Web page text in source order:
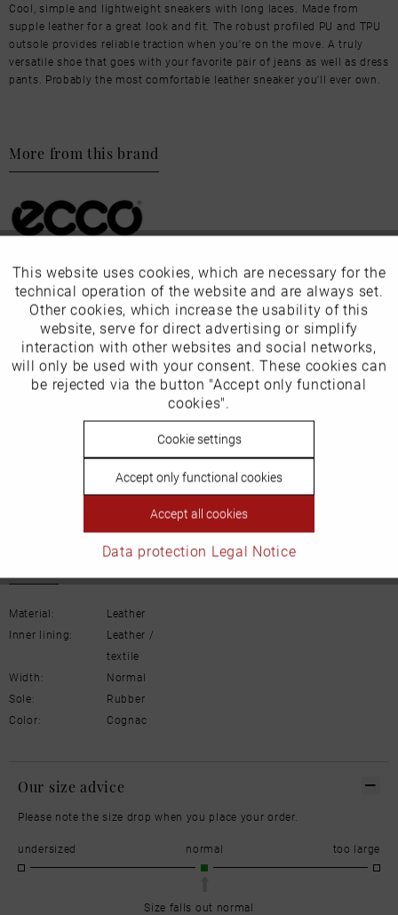
Cool, simple and lightweight sneakers with long laces. Made from
supple leather for a great look and fit. The robust profiled PU and TPU
outsole provides reliable traction when you're on the move. A truly
versatile shoe that goes with your favorite pair of jeans as well as dress
pants. Probably the most comfortable leather sneaker you'll ever own.
More from this brand
Our favourites for you
EU Verantwortliche Person:
ECCO (Deutschland) GmbH
Friesenweg 28
22763 Hamburg
Email: kundenbetreuung@eu.ecco.com
Material:
Leather
Inner lining:
Leather /
textile
Width:
Normal
Sole:
Rubber
Color:
Cognac
Our size advice
Please note the size drop when you place your order.
undersized normal too large
Size falls out normal
Funktionale Active
Marketing Inactive
Tracking Inactive
Inactive
This website uses cookies, which are necessary for the
technical operation of the website and are always set.
Other cookies, which increase the usability of this
website, serve for direct advertising or simplify
interaction with other websites and social networks,
will only be used with your consent. These cookies can
be rejected via the button "Accept only functional
cookies".
Cookie settings
Accept only functional cookies
Accept all cookies
Data protection Legal Notice